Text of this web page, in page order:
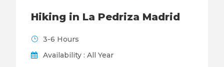
Hiking in La Pedriza Madrid
3-6 Hours
Availability : All Year